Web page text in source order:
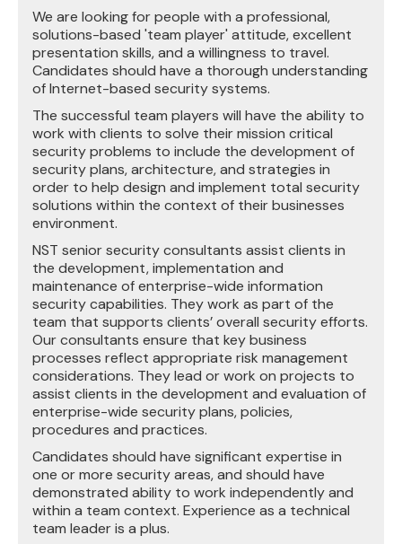
We are looking for people with a professional,
solutions-based 'team player' attitude, excellent
presentation skills, and a willingness to travel.
Candidates should have a thorough understanding
of Internet-based security systems.
The successful team players will have the ability to
work with clients to solve their mission critical
security problems to include the development of
security plans, architecture, and strategies in
order to help design and implement total security
solutions within the context of their businesses
environment.
NST senior security consultants assist clients in
the development, implementation and
maintenance of enterprise-wide information
security capabilities. They work as part of the
team that supports clients’ overall security efforts.
Our consultants ensure that key business
processes reflect appropriate risk management
considerations. They lead or work on projects to
assist clients in the development and evaluation of
enterprise-wide security plans, policies,
procedures and practices.
Candidates should have significant expertise in
one or more security areas, and should have
demonstrated ability to work independently and
within a team context. Experience as a technical
team leader is a plus.